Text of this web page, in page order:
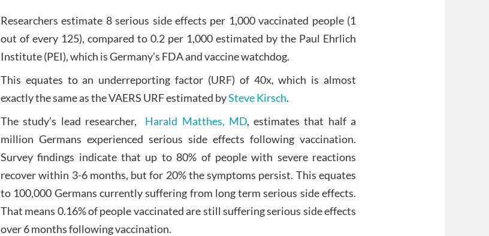
Researchers estimate 8 serious side effects per 1,000 vaccinated people (1
out of every 125), compared to 0.2 per 1,000 estimated by the Paul Ehrlich
Institute (PEI), which is Germany’s FDA and vaccine watchdog.
This equates to an underreporting factor (URF) of 40x, which is almost
exactly the same as the VAERS URF estimated bySteve Kirsch.
The study’s lead researcher,
Harald Matthes, MD, estimates that half a
million Germans experienced serious side effects following vaccination.
Survey findings indicate that up to 80% of people with severe reactions
recover within 3-6 months, but for 20% the symptoms persist. This equates
to 100,000 Germans currently suffering from long term serious side effects.
That means 0.16% of people vaccinated are still suffering serious side effects
over 6 months following vaccination.